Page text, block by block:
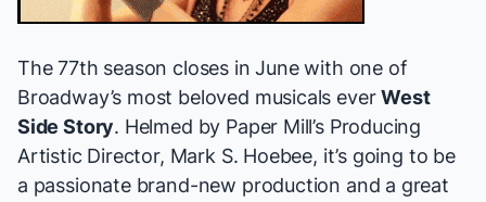
The 77th season closes in June with one of
Broadway’s most beloved musicals everWest
Side Story. Helmed by Paper Mill’s Producing
Artistic Director, Mark S. Hoebee, it’s going to be
a passionate brand-new production and a great